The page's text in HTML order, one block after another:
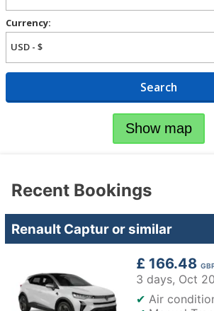
Currency:
Search
Show map
Recent Bookings
Renault Captur or similar
£ 166.48
3 days, Oct
✔ Air